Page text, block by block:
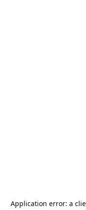
Application error: a